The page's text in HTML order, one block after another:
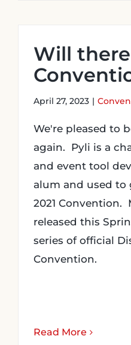
Will
April 27, 2023 |
We're pleased to
again. Pyli is a
and event tool
alum and used to
2021 Convention.
released this
series of official
Convention.
Read More